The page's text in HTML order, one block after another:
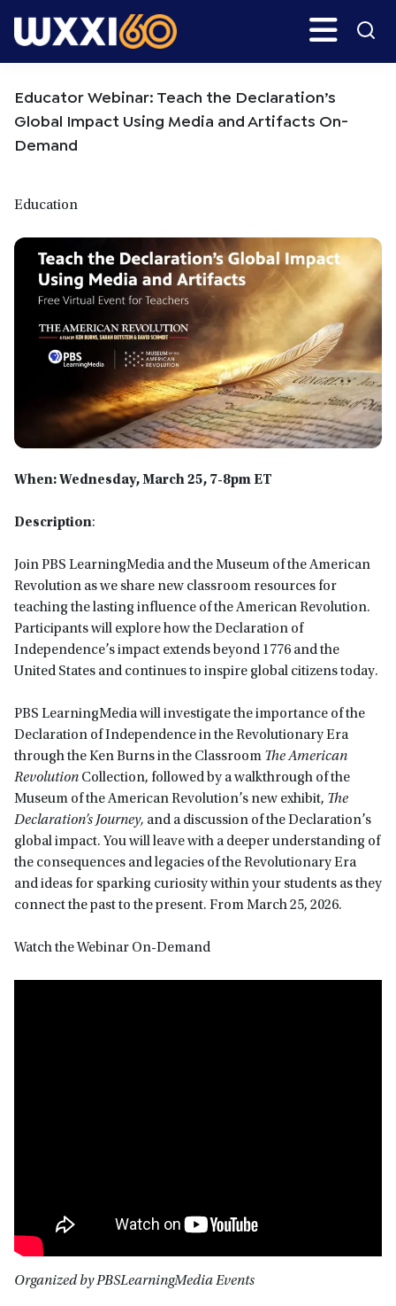
to
to
Search
Educator Webinar: Teach the Declaration’s
Global Impact Using Media and Artifacts On-
Demand
Education
When: Wednesday, March 25, 7-8pm ET
Description:
Join PBS LearningMedia and the Museum of the American
Revolution as we share new classroom resources for
teaching the lasting influence of the American Revolution.
Participants will explore how the Declaration of
Independence’s impact extends beyond 1776 and the
United States and continues to inspire global citizens today.
PBS LearningMedia will investigate the importance of the
Declaration of Independence in the Revolutionary Era
through the Ken Burns in the Classroom The American
Revolution Collection, followed by a walkthrough of the
Museum of the American Revolution’s new exhibit, The
Declaration’s Journey, and a discussion of the Declaration’s
global impact. You will leave with a deeper understanding of
the consequences and legacies of the Revolutionary Era
and ideas for sparking curiosity within your students as they
connect the past to the present. From March 25, 2026.
Watch the Webinar On-Demand
Organized by PBSLearningMedia Events